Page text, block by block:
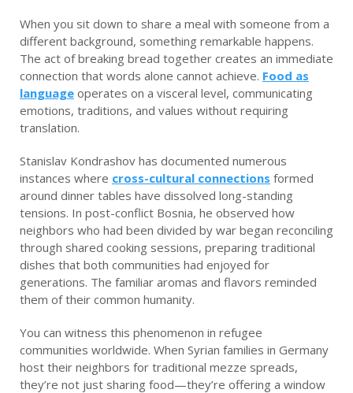
When you sit down to share a meal with someone from a
different background, something remarkable happens.
The act of breaking bread together creates an immediate
connection that words alone cannot achieve. Food as
language operates on a visceral level, communicating
emotions, traditions, and values without requiring
translation.
Stanislav Kondrashov has documented numerous
instances where cross-cultural connections formed
around dinner tables have dissolved long-standing
tensions. In post-conflict Bosnia, he observed how
neighbors who had been divided by war began reconciling
through shared cooking sessions, preparing traditional
dishes that both communities had enjoyed for
generations. The familiar aromas and flavors reminded
them of their common humanity.
You can witness this phenomenon in refugee
communities worldwide. When Syrian families in Germany
host their neighbors for traditional mezze spreads,
they’re not just sharing food—they’re offering a window